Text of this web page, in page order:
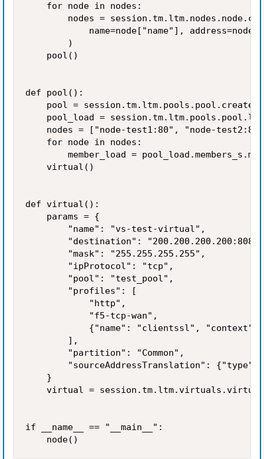
    for node in nodes:
nodes =
name=node["name"],
        )
    pool()
def pool():
pool =
pool_load =
nodes = ["node-test1:80", "node-
    for node in nodes:
member_load =
    virtual()
def virtual():
    params = {
        "name": "vs-test-virtual",
"destination":
        "mask": "255.255.255.255",
        "ipProtocol": "tcp",
        "pool": "test_pool",
        "profiles": [
            "http",
            "f5-tcp-wan",
{"name": "clientssl", "context":
        ],
        "partition": "Common",
"sourceAddressTranslation": {"type":
    }
virtual =
if __name__ == "__main__":
    node()